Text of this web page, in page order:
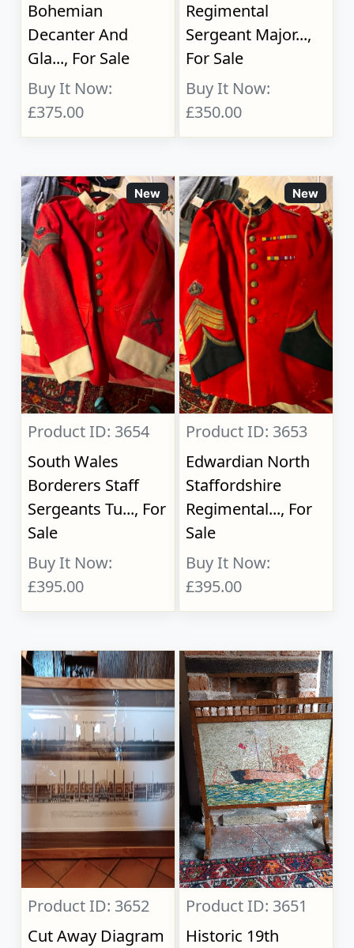
Bohemian
Decanter And
Gla..., For Sale
Buy It Now:
£375.00
Regimental
Sergeant Major...,
For Sale
Buy It Now:
£350.00
New
Product ID: 3654
South Wales
Borderers Staff
Sergeants Tu..., For
Sale
Buy It Now:
£395.00
New
Product ID: 3653
Edwardian North
Staffordshire
Regimental..., For
Sale
Buy It Now:
£395.00
Product ID: 3652
Cut Away Diagram
Product ID: 3651
Historic 19th